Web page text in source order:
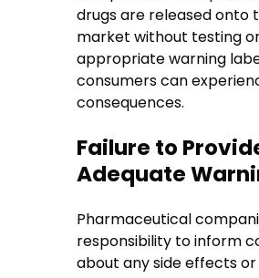
drugs are released onto
market without testing
appropriate warning
consumers can
consequences.
Failure to
Adequate
Pharmaceutical
responsibility to inform
about any side effects or